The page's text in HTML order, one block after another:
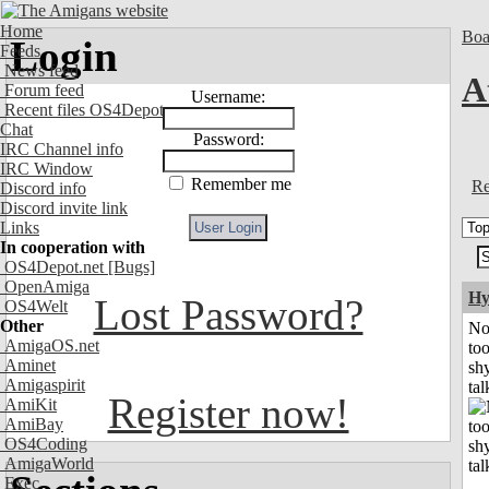
Home
Feeds
News feed
Forum feed
Recent files OS4Depot
Chat
IRC Channel info
IRC Window
Discord info
Discord invite link
Links
In cooperation with
OS4Depot.net [Bugs]
OpenAmiga
OS4Welt
Other
AmigaOS.net
Aminet
Amigaspirit
AmiKit
AmiBay
OS4Coding
AmigaWorld
Exec
Login
Username:
Password:
Remember me
Lost Password?
Register now!
too